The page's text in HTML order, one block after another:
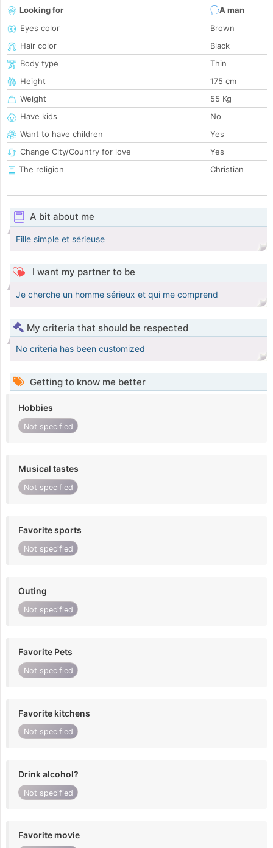
Looking for
A man
Eyes color
Brown
Hair color
Black
Body type
Thin
Height
175 cm
Weight
55 Kg
Have kids
No
Want to have children
Yes
Change City/Country for love
Yes
The religion
Christian
A bit about me
Fille simple et sérieuse
I want my partner to be
Je cherche un homme sérieux et qui me comprend
My criteria that should be respected
No criteria has been customized
Getting to know me better
Hobbies
Not specified
Musical tastes
Not specified
Favorite sports
Not specified
Outing
Not specified
Favorite Pets
Not specified
Favorite kitchens
Not specified
Drink alcohol?
Not specified
Favorite movie